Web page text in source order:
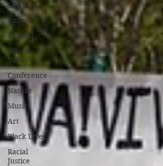
Lecture
Images
Festival
Silicon
Valley
Conference
Nature
Music
Art
Black Lives
Racial
Justice